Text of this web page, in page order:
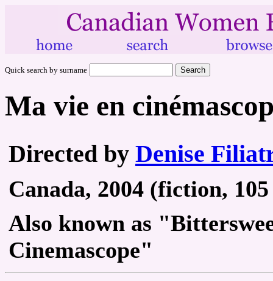
Quick search by surname
Ma vie en
Directed by Denise
Canada, 2004 (fiction,
Also known as
Cinemascope"